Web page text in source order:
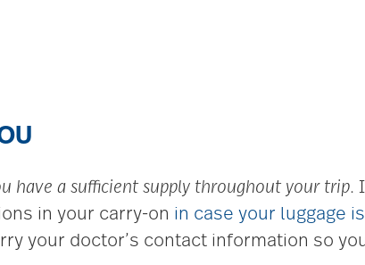
have a sufficient supply throughout your trip.
in your carry-on in case your luggage
your doctor’s contact information so